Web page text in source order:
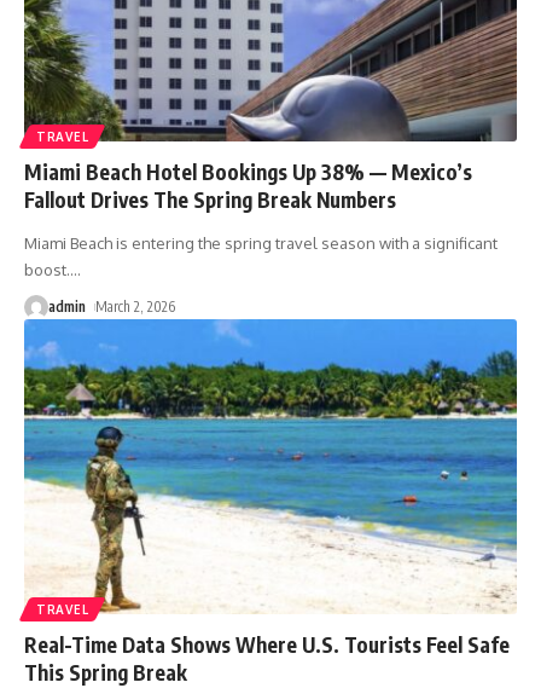
TRAVEL
Miami Beach Hotel Bookings Up 38% — Mexico’s
Fallout Drives The Spring Break Numbers
Miami Beach is entering the spring travel season with a significant
boost.…
admin March 2, 2026
TRAVEL
Real-Time Data Shows Where U.S. Tourists Feel Safe
This Spring Break